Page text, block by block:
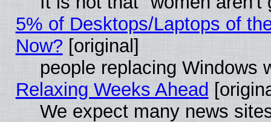
5% of Desktops/Laptops of
Now? [original]
people replacing Windows
Relaxing Weeks Ahead
We expect many news